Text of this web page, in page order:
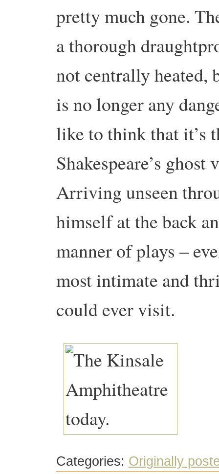
pretty much gone.
a thorough
not centrally heated,
is no longer any
like to think that it’s
Shakespeare’s
Arriving unseen
himself at the back
manner of plays –
most intimate and
could ever visit.
Categories: Originally